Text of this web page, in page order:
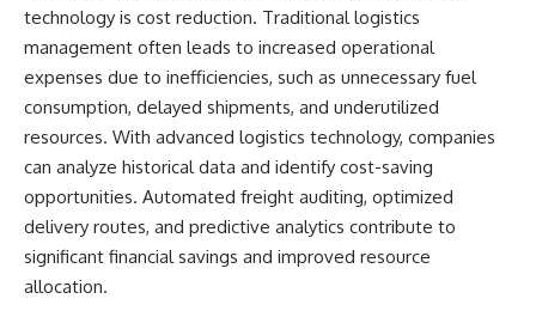
technology is cost reduction. Traditional logistics
management often leads to increased operational
expenses due to inefficiencies, such as unnecessary fuel
consumption, delayed shipments, and underutilized
resources. With advanced logistics technology, companies
can analyze historical data and identify cost-saving
opportunities. Automated freight auditing, optimized
delivery routes, and predictive analytics contribute to
significant financial savings and improved resource
allocation.